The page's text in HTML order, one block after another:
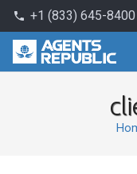
phone +1 (833) 645-8400